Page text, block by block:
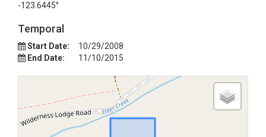
-123.6445°
Temporal
Start Date:
10/29/2008
End Date:
11/10/2015